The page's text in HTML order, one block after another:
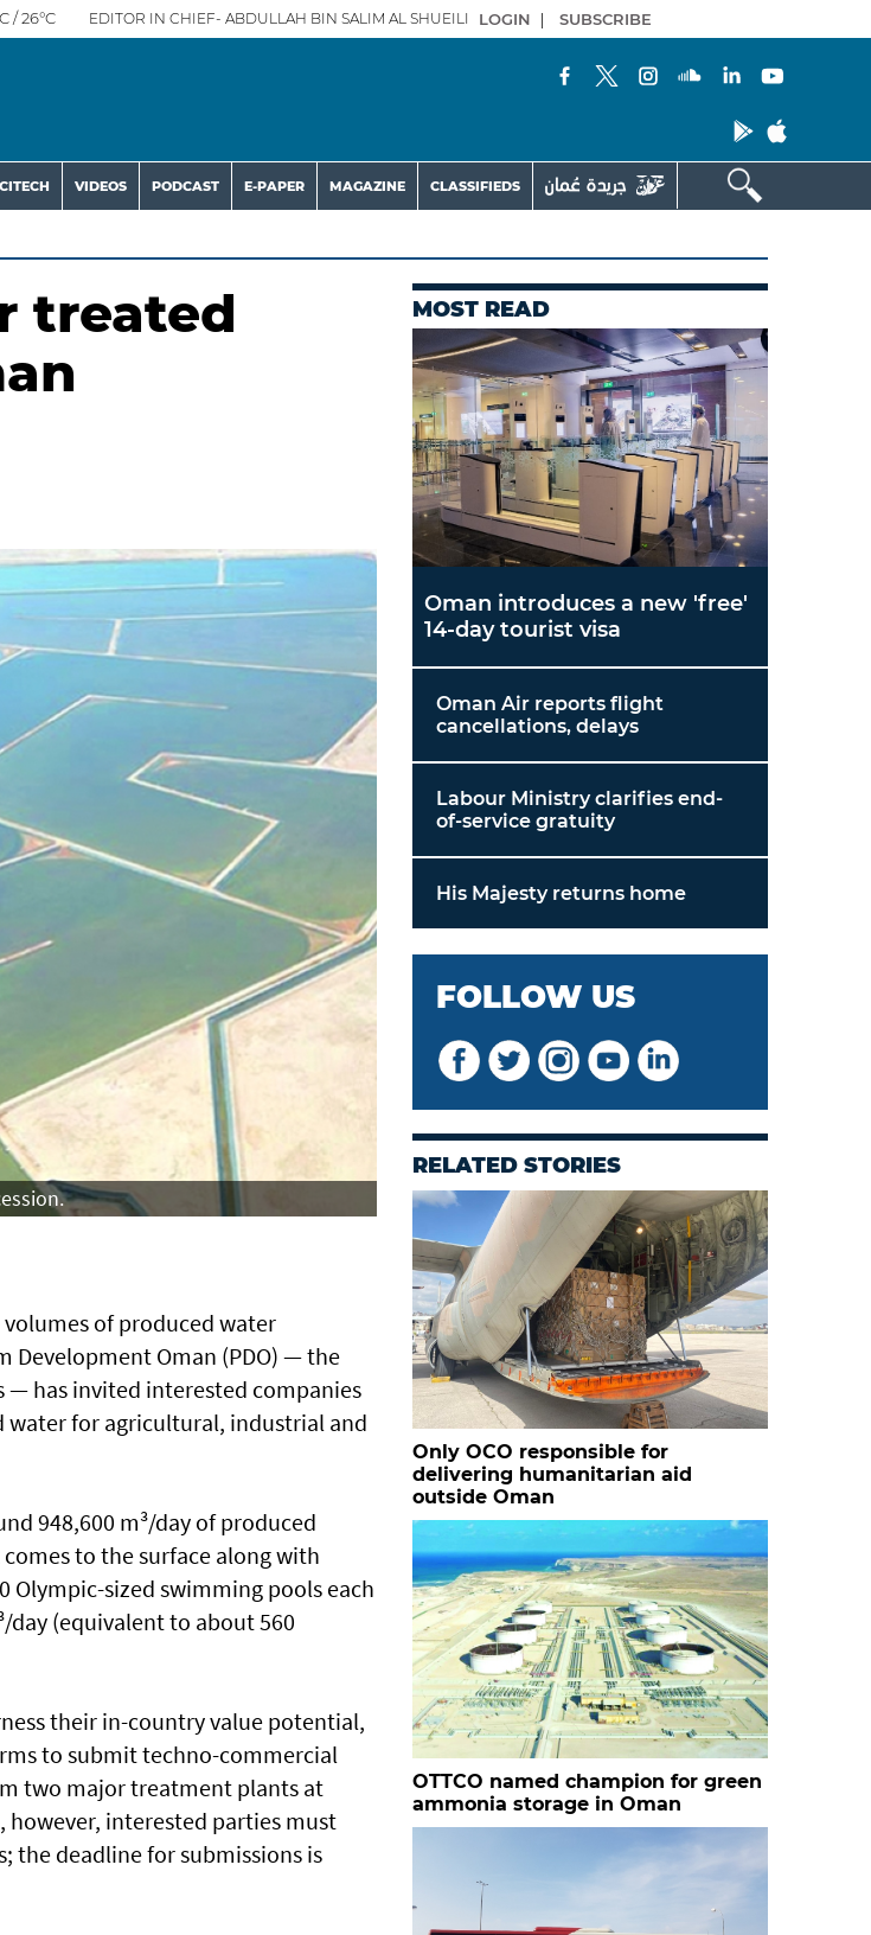
/ 26°C EDITOR IN CHIEF- ABDULLAH BIN SALIM AL SHUEILI LOGIN | SUBSCRIBE
VIDEOS PODCAST E-PAPER MAGAZINE CLASSIFIEDS
treated
of produced water
Development Oman (PDO) — the
— has invited interested companies
for agricultural, industrial and
948,600 m³/day of produced
to the surface along with
sized swimming pools each
day (equivalent to about 560
their in-country value potential,
to submit techno-commercial
two major treatment plants at
however, interested parties must
the deadline for submissions is
MOST READ
Oman introduces a new 'free'
14-day tourist visa
Oman Air reports flight
cancellations, delays
Labour Ministry clarifies end-
of-service gratuity
His Majesty returns home
FOLLOW US
RELATED STORIES
Only OCO responsible for
delivering humanitarian aid
outside Oman
OTTCO named champion for green
ammonia storage in Oman